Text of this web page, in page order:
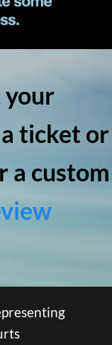
your
ticket or
a custom